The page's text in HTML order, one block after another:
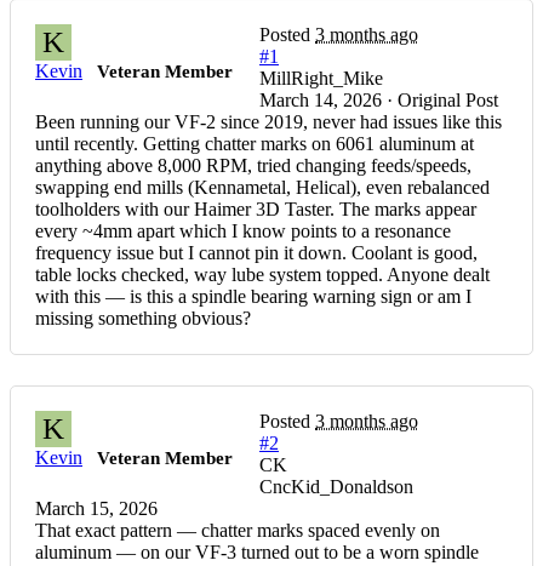
K
Kevin Veteran Member
Posted 3 months ago
#1
MillRight_Mike
March 14, 2026 · Original Post
Been running our VF-2 since 2019, never had issues like this
until recently. Getting chatter marks on 6061 aluminum at
anything above 8,000 RPM, tried changing feeds/speeds,
swapping end mills (Kennametal, Helical), even rebalanced
toolholders with our Haimer 3D Taster. The marks appear
every ~4mm apart which I know points to a resonance
frequency issue but I cannot pin it down. Coolant is good,
table locks checked, way lube system topped. Anyone dealt
with this — is this a spindle bearing warning sign or am I
missing something obvious?
K
Kevin Veteran Member
Posted 3 months ago
#2
CK
CncKid_Donaldson
March 15, 2026
That exact pattern — chatter marks spaced evenly on
aluminum — on our VF-3 turned out to be a worn spindle